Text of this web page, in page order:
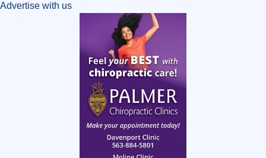
Advertise with us